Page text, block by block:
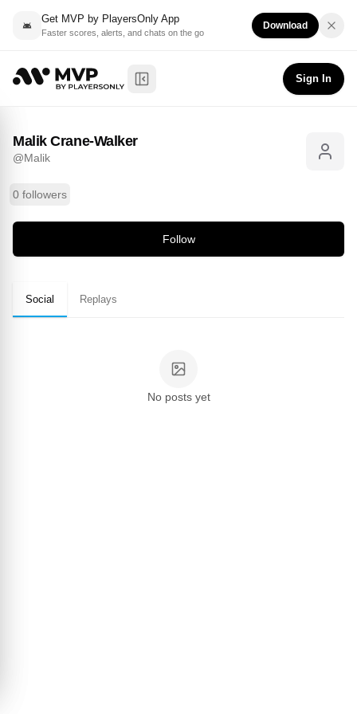
Get MVP by PlayersOnly App
Faster scores, alerts, and chats on the go
Download
Toggle Sidebar
Sign In
Malik Crane-Walker @Malik
Malik Crane-Walker
@Malik
0 followers
Follow
Social Replays
No posts yet